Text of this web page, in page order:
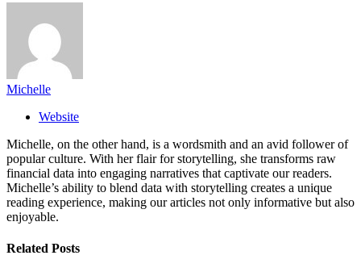
Michelle
Website
Michelle, on the other hand, is a wordsmith and an avid follower of
popular culture. With her flair for storytelling, she transforms raw
financial data into engaging narratives that captivate our readers.
Michelle’s ability to blend data with storytelling creates a unique
reading experience, making our articles not only informative but also
enjoyable.
Related Posts